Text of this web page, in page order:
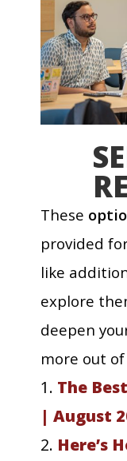
These
provided
like
explore
deepen
more out
1. The
| August
2. Here’s